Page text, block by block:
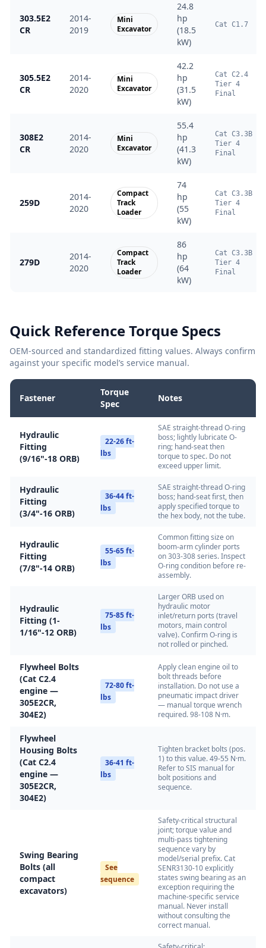
303.5E2
CR
2014-
2019
Mini
Excavator
24.8
hp
(18.5
kW)
Cat C1.7
305.5E2
CR
2014-
2020
Mini
Excavator
42.2
hp
(31.5
kW)
Cat C2.4
Tier 4
Final
308E2
CR
2014-
2020
Mini
Excavator
55.4
hp
(41.3
kW)
Cat C3.3B
Tier 4
Final
259D
2014-
2020
Compact
Track
Loader
74
hp
(55
kW)
Cat C3.3B
Tier 4
Final
279D
2014-
2020
Compact
Track
Loader
86
hp
(64
kW)
Cat C3.3B
Tier 4
Final
Quick Reference Torque Specs
OEM-sourced and standardized fitting values. Always confirm
against your specific model’s service manual.
Fastener
Torque
Spec
Notes
Hydraulic
Fitting
(9/16"-18 ORB)
22-26 ft-
lbs
SAE straight-thread O-ring
boss; lightly lubricate O-
ring; hand-seat then
torque to spec. Do not
exceed upper limit.
Hydraulic
Fitting
(3/4"-16 ORB)
36-44 ft-
lbs
SAE straight-thread O-ring
boss; hand-seat first, then
apply specified torque to
the hex body, not the tube.
Hydraulic
Fitting
(7/8"-14 ORB)
55-65 ft-
lbs
Common fitting size on
boom-arm cylinder ports
on 303-308 series. Inspect
O-ring condition before re-
assembly.
Hydraulic
Fitting (1-
1/16"-12 ORB)
75-85 ft-
lbs
Larger ORB used on
hydraulic motor
inlet/return ports (travel
motors, main control
valve). Confirm O-ring is
not rolled or pinched.
Flywheel Bolts
(Cat C2.4
engine —
305E2CR,
304E2)
72-80 ft-
lbs
Apply clean engine oil to
bolt threads before
installation. Do not use a
pneumatic impact driver
— manual torque wrench
required. 98-108 N·m.
Flywheel
Housing Bolts
(Cat C2.4
engine —
305E2CR,
304E2)
36-41 ft-
lbs
Tighten bracket bolts (pos.
1) to this value. 49-55 N·m.
Refer to SIS manual for
bolt positions and
sequence.
Swing Bearing
Bolts (all
compact
excavators)
See
sequence
Safety-critical structural
joint; torque value and
multi-pass tightening
sequence vary by
model/serial prefix. Cat
SENR3130-10 explicitly
states swing bearing as an
exception requiring the
machine-specific service
manual. Never install
without consulting the
correct manual.